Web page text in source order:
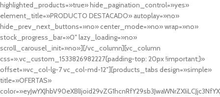
highlighted_products=»true» hide_pagination_control=»yes»
element_title=»PRODUCTO DESTACADO» autoplay=»no»
hide_prev_next_buttons=»no» center_mode=»no» wrap=»no»
stock_progress_bar=»0″ lazy_loading=»no»
scroll_carousel_init=»no»][/vc_column][vc_column
css=».vc_custom_1533826982227{padding-top: 20px !important;}»
offset=»vc_col-lg-7 vc_col-md-12″][products_tabs design=»simple»
title=»OFERTAS»